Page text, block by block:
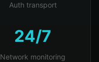
Auth transport
24/7
Network monitoring